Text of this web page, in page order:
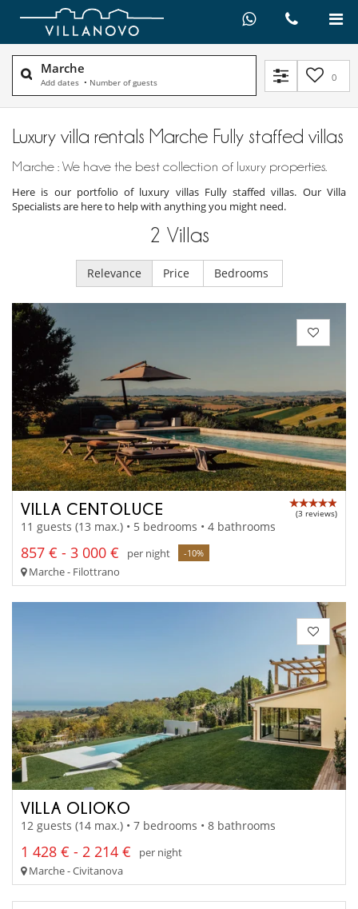
Marche
Add dates • Number of guests 0
Luxury villa rentals Marche Fully staffed villas
Marche : We have the best collection of luxury properties.
Here is our portfolio of luxury villas Fully staffed villas. Our Villa
Specialists are here to help with anything you might need.
2 Villas
Relevance Price Bedrooms
VILLA CENTOLUCE (3 reviews)
11 guests (13 max.) • 5 bedrooms • 4 bathrooms
857 € - 3 000 € per night -10%
Marche - Filottrano
VILLA OLIOKO
12 guests (14 max.) • 7 bedrooms • 8 bathrooms
1 428 € - 2 214 €
per night
Marche - Civitanova